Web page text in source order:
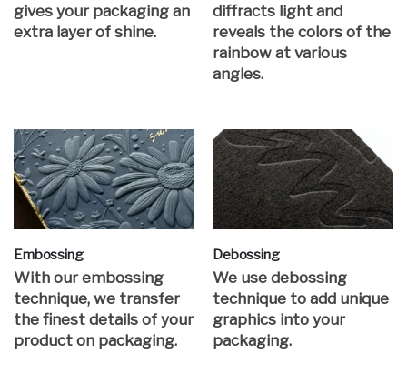
gives your packaging an
extra layer of shine.
diffracts light and
reveals the colors of the
rainbow at various
angles.
Embossing
With our embossing
technique, we transfer
the finest details of your
product on packaging.
Debossing
We use debossing
technique to add unique
graphics into your
packaging.